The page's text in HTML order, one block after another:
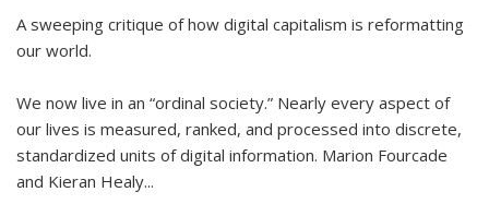
A sweeping critique of how digital capitalism is reformatting
our world.
We now live in an “ordinal society.” Nearly every aspect of
our lives is measured, ranked, and processed into discrete,
standardized units of digital information. Marion Fourcade
and Kieran Healy...